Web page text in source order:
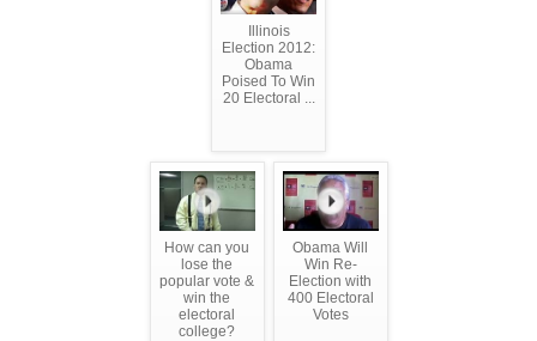
Illinois
Election 2012:
Obama
Poised To Win
20 Electoral ...
How can you
lose the
popular vote &
win the
electoral
college?
Obama Will
Win Re-
Election with
400 Electoral
Votes